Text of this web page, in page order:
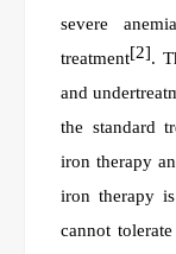
severe
treatment[2].
and
the standard
iron therapy
iron therapy
cannot